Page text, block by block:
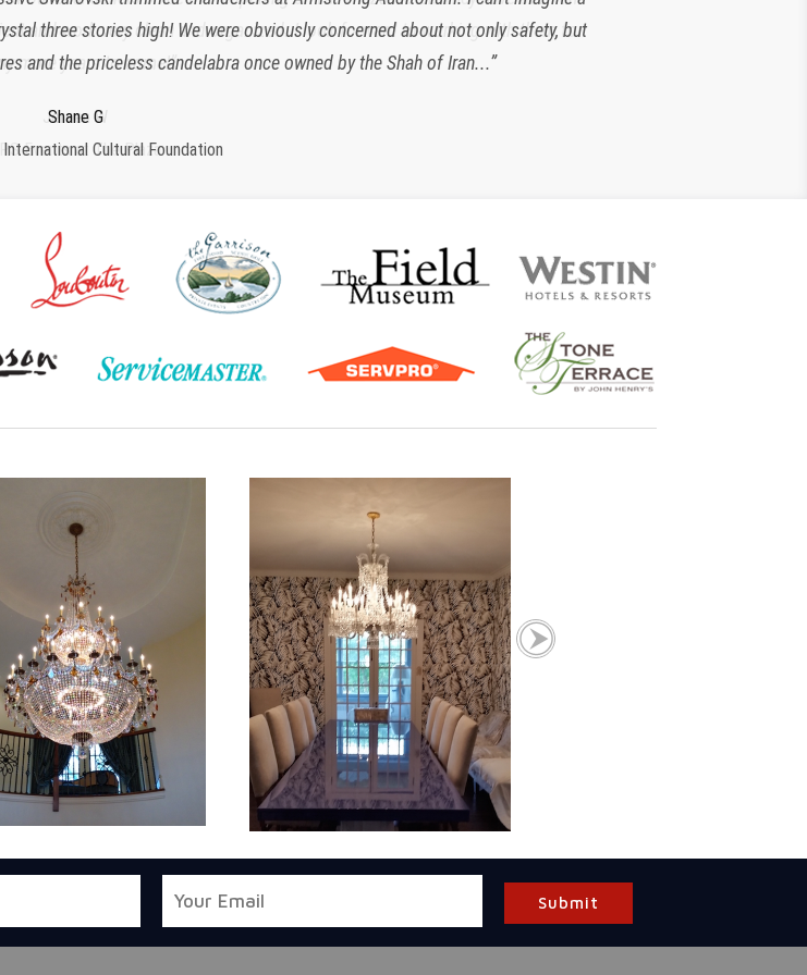
three stories high! We were obviously concerned about not only safety, but
and the priceless candelabra once owned by the Shah of Iran...”
Shane G
Cultural Foundation
and work very clean and organized. I look forward to working with them for
more years to come!”
Jeroen W
Events at The Plaza
New York, NY
Regina S
Morristown, NJ
Submit